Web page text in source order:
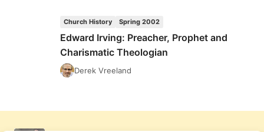
2002
(5:3)
ISSUE
Church History Spring 2002
Edward Irving: Preacher, Prophet and
Charismatic Theologian
Derek Vreeland